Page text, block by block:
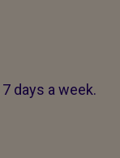
days a week.